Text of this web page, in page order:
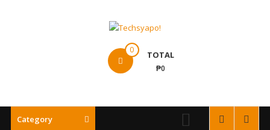
0 TOTAL
₱0
Category